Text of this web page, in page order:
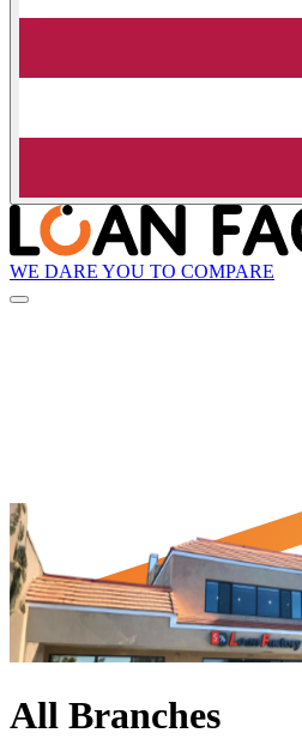
WE DARE YOU TO COMPARE
All Branches